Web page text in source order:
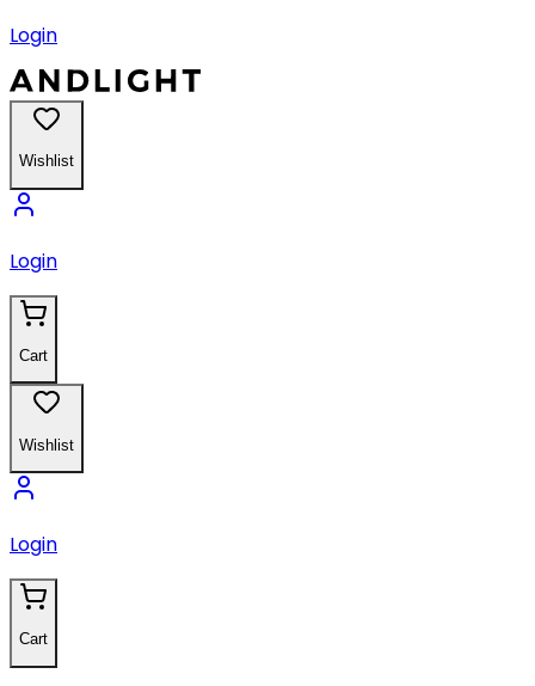
Login
Wishlist
Login
Cart
Wishlist
Login
Cart